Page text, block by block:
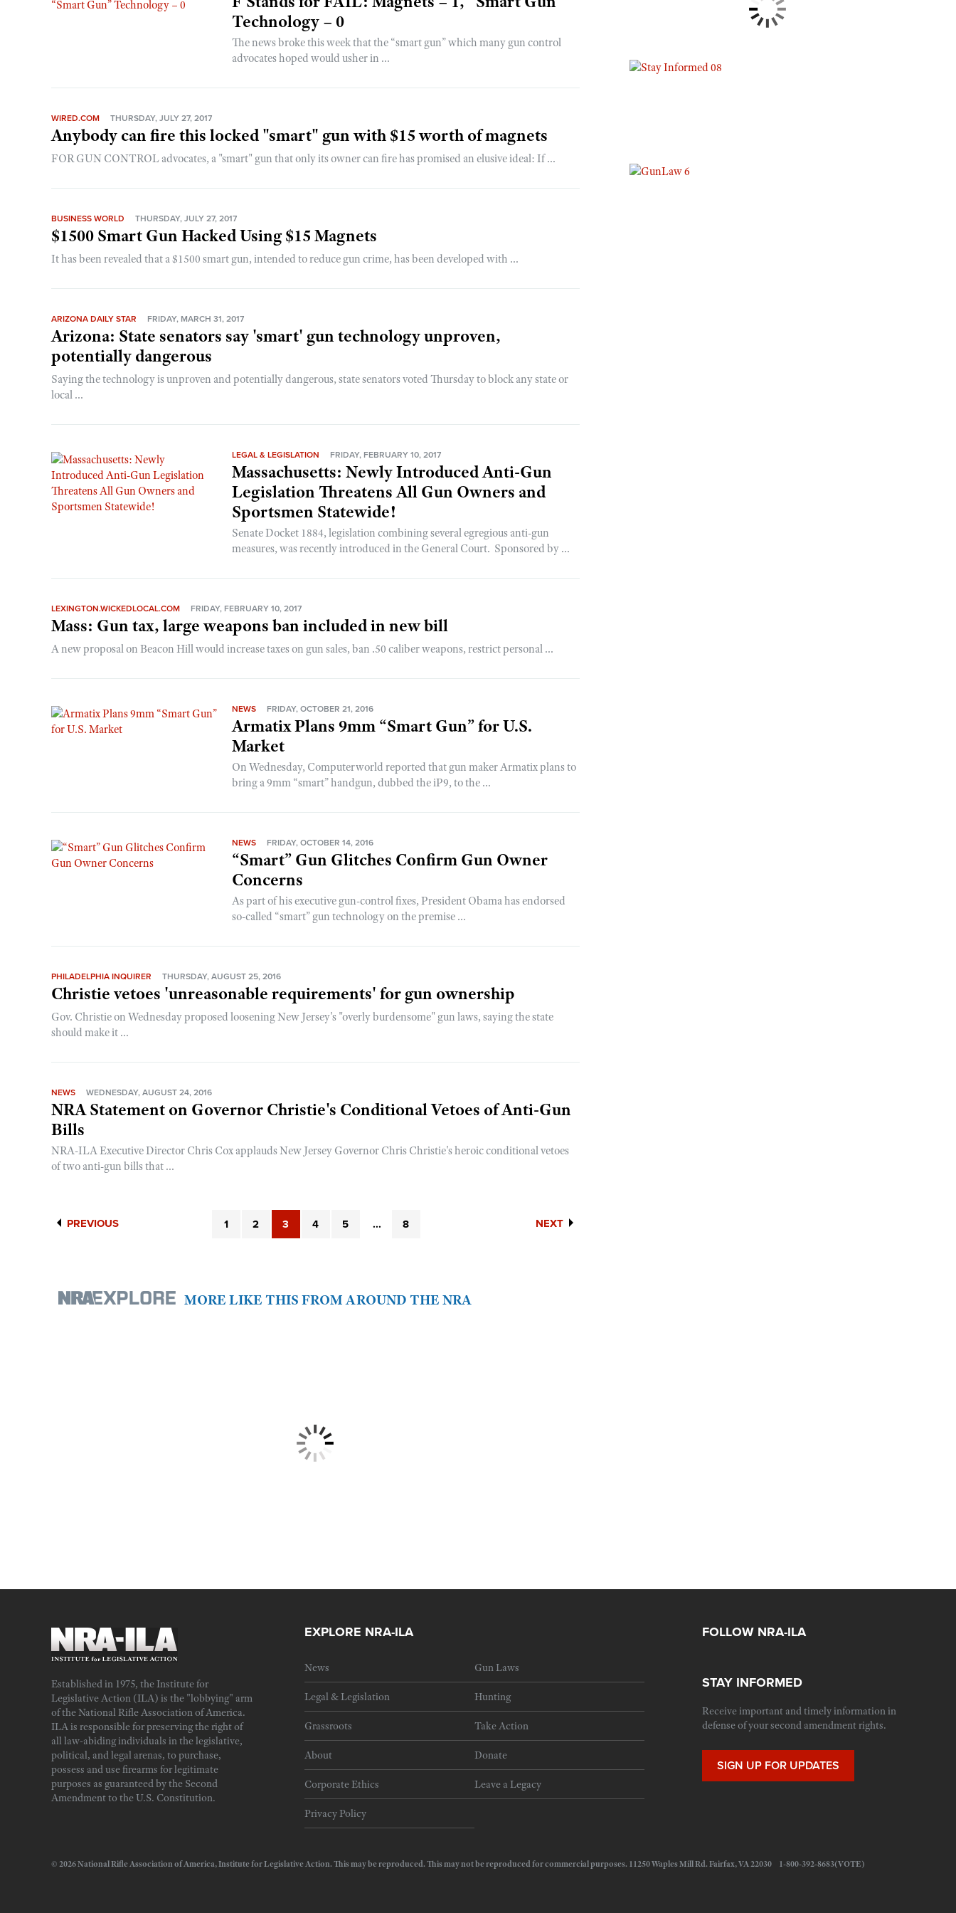
Eddie Eagle GunSafe® Program
Collegiate Shooting Programs
Technology – 0
The news broke this week that the “smart gun” which many gun control
advocates hoped would usher in ...
WIRED.COM THURSDAY, JULY 27, 2017
Anybody can fire this locked "smart" gun with $15 worth of magnets
FOR GUN CONTROL advocates, a "smart" gun that only its owner can fire has promised an elusive ideal: If ...
BUSINESS WORLD THURSDAY, JULY 27, 2017
$1500 Smart Gun Hacked Using $15 Magnets
It has been revealed that a $1500 smart gun, intended to reduce gun crime, has been developed with ...
ARIZONA DAILY STAR FRIDAY, MARCH 31, 2017
Arizona: State senators say 'smart' gun technology unproven,
potentially dangerous
Saying the technology is unproven and potentially dangerous, state senators voted Thursday to block any state or
local ...
LEGAL & LEGISLATION FRIDAY, FEBRUARY 10, 2017
Massachusetts: Newly Introduced Anti-Gun
Legislation Threatens All Gun Owners and
Sportsmen Statewide!
Senate Docket 1884, legislation combining several egregious anti-gun
measures, was recently introduced in the General Court. Sponsored by ...
LEXINGTON.WICKEDLOCAL.COM FRIDAY, FEBRUARY 10, 2017
Mass: Gun tax, large weapons ban included in new bill
A new proposal on Beacon Hill would increase taxes on gun sales, ban .50 caliber weapons, restrict personal ...
NEWS FRIDAY, OCTOBER 21, 2016
Armatix Plans 9mm “Smart Gun” for U.S.
Market
On Wednesday, Computerworld reported that gun maker Armatix plans to
bring a 9mm “smart” handgun, dubbed the iP9, to the ...
NEWS FRIDAY, OCTOBER 14, 2016
“Smart” Gun Glitches Confirm Gun Owner
Concerns
As part of his executive gun-control fixes, President Obama has endorsed
so-called “smart” gun technology on the premise ...
PHILADELPHIA INQUIRER THURSDAY, AUGUST 25, 2016
Christie vetoes 'unreasonable requirements' for gun ownership
Gov. Christie on Wednesday proposed loosening New Jersey's "overly burdensome" gun laws, saying the state
should make it ...
NEWS WEDNESDAY, AUGUST 24, 2016
NRA Statement on Governor Christie's Conditional Vetoes of Anti-Gun
Bills
NRA-ILA Executive Director Chris Cox applauds New Jersey Governor Chris Christie's heroic conditional vetoes
of two anti-gun bills that ...
PREVIOUS 1 2 3 4 5 ... 8 NEXT
MORE LIKE THIS FROM AROUND THE NRA
Established in 1975, the Institute for
Legislative Action (ILA) is the "lobbying" arm
of the National Rifle Association of America.
ILA is responsible for preserving the right of
all law-abiding individuals in the legislative,
political, and legal arenas, to purchase,
possess and use firearms for legitimate
purposes as guaranteed by the Second
Amendment to the U.S. Constitution.
EXPLORE NRA-ILA
News Gun Laws
Legal & Legislation Hunting
Grassroots Take Action
About Donate
Corporate Ethics Leave a Legacy
Privacy Policy
FOLLOW NRA-ILA
STAY INFORMED
Receive important and timely information in
defense of your second amendment rights.
SIGN UP FOR UPDATES
© 2026 National Rifle Association of America, Institute for Legislative Action. This may be reproduced. This may not be reproduced for commercial purposes. 11250 Waples Mill Rd. Fairfax, VA 22030 1-800-392-8683(VOTE)